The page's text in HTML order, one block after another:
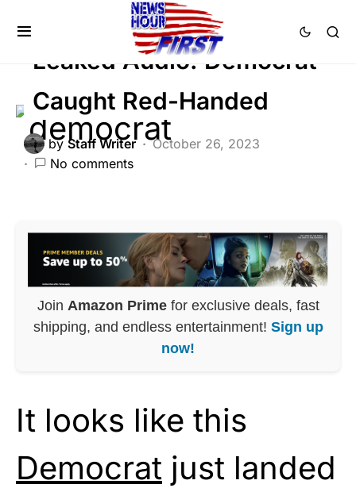
POLITICS
Leaked Audio: Democrat
Caught Red-Handed
by Staff Writer
October 26, 2023
No comments
Join Amazon Primefor exclusive deals, fast
shipping, and endless entertainment! Sign up
now!
It looks like this
Democrat just landed